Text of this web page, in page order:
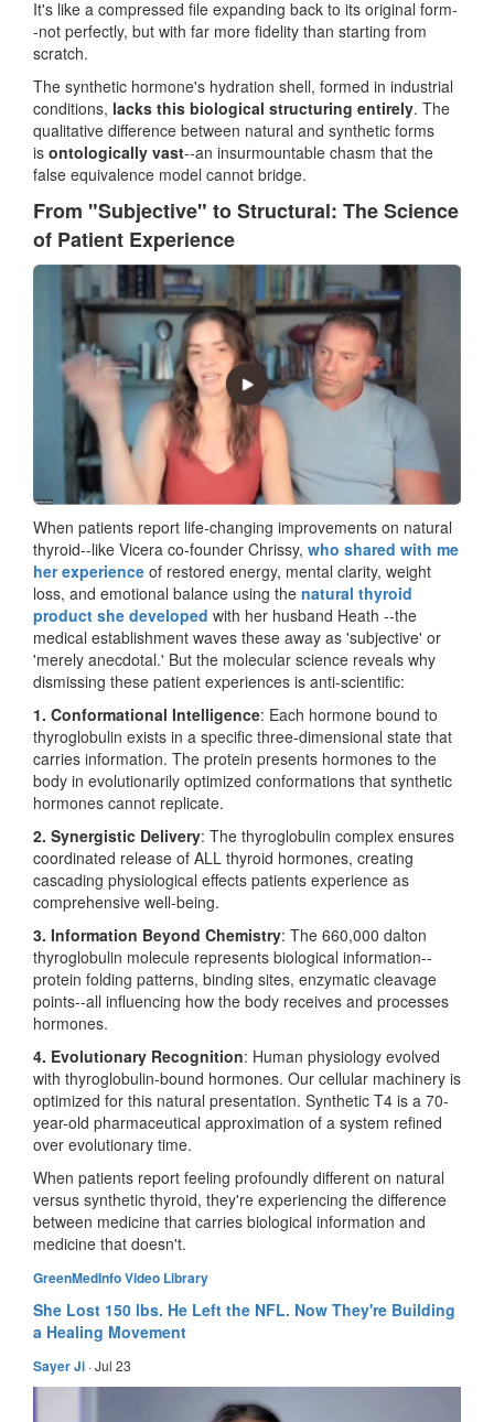
It's like a compressed file expanding back to its original form-
-not perfectly, but with far more fidelity than starting from
scratch.
The synthetic hormone's hydration shell, formed in industrial
conditions, lacks this biological structuring entirely. The
qualitative difference between natural and synthetic forms
is ontologically vast--an insurmountable chasm that the
false equivalence model cannot bridge.
From "Subjective" to Structural: The Science
of Patient Experience
When patients report life-changing improvements on natural
thyroid--like Vicera co-founder Chrissy, who shared with me
her experience of restored energy, mental clarity, weight
loss, and emotional balance using the natural thyroid
product she developed with her husband Heath --the
medical establishment waves these away as 'subjective' or
'merely anecdotal.' But the molecular science reveals why
dismissing these patient experiences is anti-scientific:
1. Conformational Intelligence: Each hormone bound to
thyroglobulin exists in a specific three-dimensional state that
carries information. The protein presents hormones to the
body in evolutionarily optimized conformations that synthetic
hormones cannot replicate.
2. Synergistic Delivery: The thyroglobulin complex ensures
coordinated release of ALL thyroid hormones, creating
cascading physiological effects patients experience as
comprehensive well-being.
3. Information Beyond Chemistry: The 660,000 dalton
thyroglobulin molecule represents biological information--
protein folding patterns, binding sites, enzymatic cleavage
points--all influencing how the body receives and processes
hormones.
4. Evolutionary Recognition: Human physiology evolved
with thyroglobulin-bound hormones. Our cellular machinery is
optimized for this natural presentation. Synthetic T4 is a 70-
year-old pharmaceutical approximation of a system refined
over evolutionary time.
When patients report feeling profoundly different on natural
versus synthetic thyroid, they're experiencing the difference
between medicine that carries biological information and
medicine that doesn't.
GreenMedInfo Video Library
She Lost 150 lbs. He Left the NFL. Now They're Building
a Healing Movement
Sayer Ji ·Jul 23